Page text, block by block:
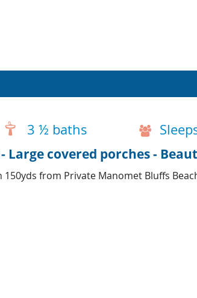
3 ½ baths
Large covered porches -
150yds from Private Manomet Bluffs